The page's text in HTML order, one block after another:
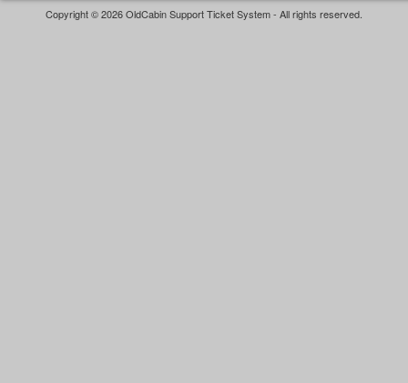
Copyright © 2026 OldCabin Support Ticket System - All rights reserved.